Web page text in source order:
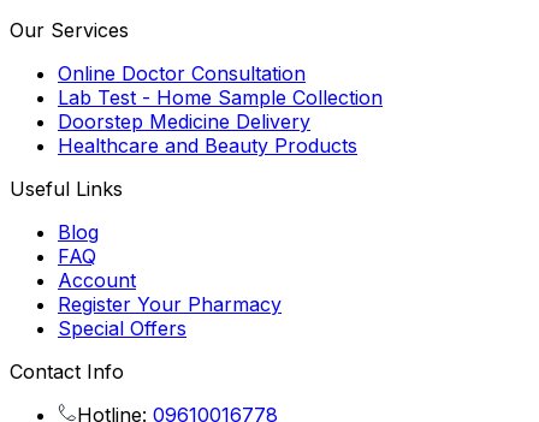
Our Services
Online Doctor Consultation
Lab Test - Home Sample Collection
Doorstep Medicine Delivery
Healthcare and Beauty Products
Useful Links
Blog
FAQ
Account
Register Your Pharmacy
Special Offers
Contact Info
Hotline: 09610016778